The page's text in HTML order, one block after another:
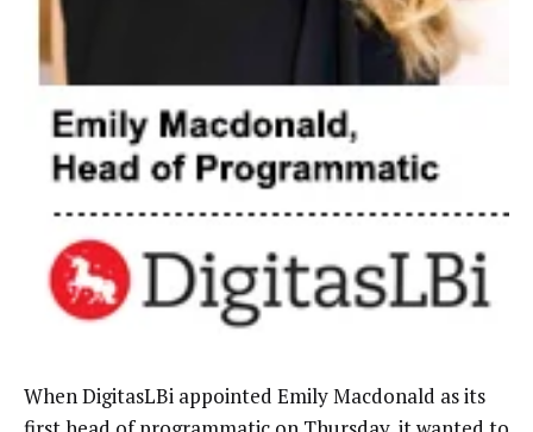
When DigitasLBi appointed Emily Macdonald as its